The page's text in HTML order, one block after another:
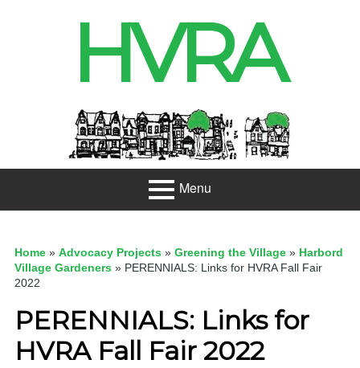
HVRA
Header
Sidebar
Menu
Menu
Projects
Net Zero
Home» Advocacy Projects» Greening the Village» Harbord
Village Gardeners» PERENNIALS: Links for HVRA Fall Fair
2022
PERENNIALS: Links for
HVRA Fall Fair 2022